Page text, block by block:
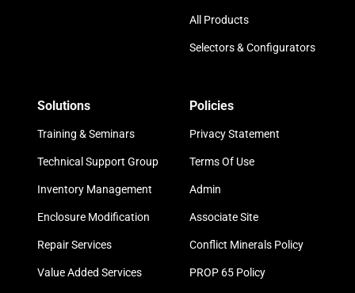
All Products
Selectors & Configurators
Solutions
Training & Seminars
Technical Support Group
Inventory Management
Enclosure Modification
Repair Services
Value Added Services
Policies
Privacy Statement
Terms Of Use
Admin
Associate Site
Conflict Minerals Policy
PROP 65 Policy